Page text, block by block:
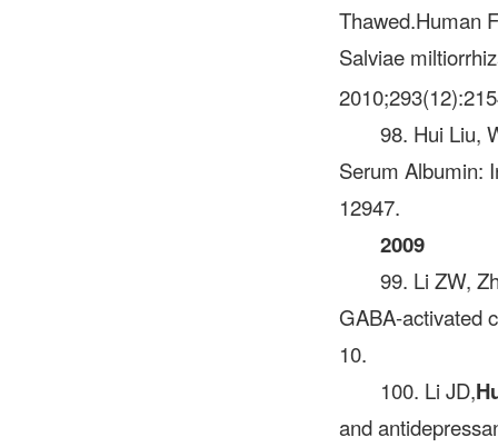
Thawed.Human
Salviae
98. Hui Liu,
Serum Albumin:
12947.
2009
99. Li ZW,
GABA-activated
10.
100. Li JD,
and